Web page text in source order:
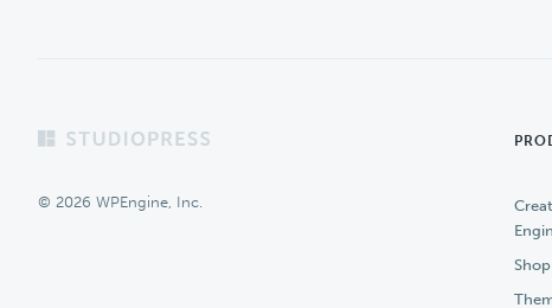
Footer
© 2026 WPEngine, Inc.